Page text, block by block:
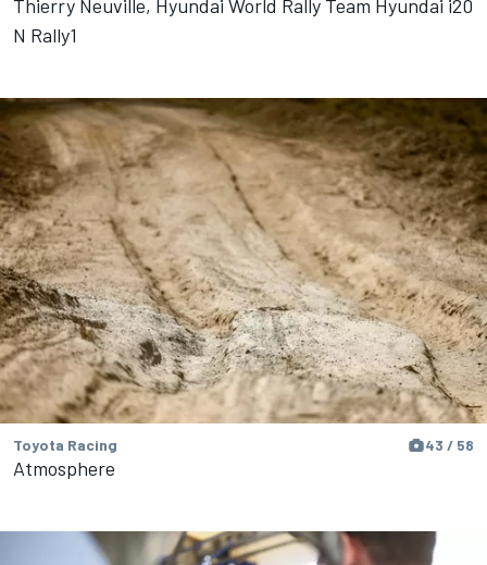
Thierry Neuville, Hyundai World Rally Team Hyundai i20
N Rally1
Toyota Racing 43 / 58
Atmosphere